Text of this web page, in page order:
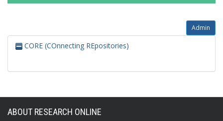
Admin
CORE (COnnecting REpositories)
ABOUT RESEARCH ONLINE